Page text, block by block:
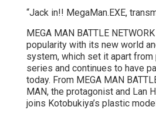
“Jack in!! MegaMan.EXE,
MEGA MAN BATTLE
popularity with its new world
system, which set it apart from
series and continues to have
today. From MEGA MAN
MAN, the protagonist and Lan
joins Kotobukiya’s plastic